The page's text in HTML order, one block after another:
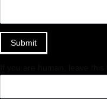
Submit